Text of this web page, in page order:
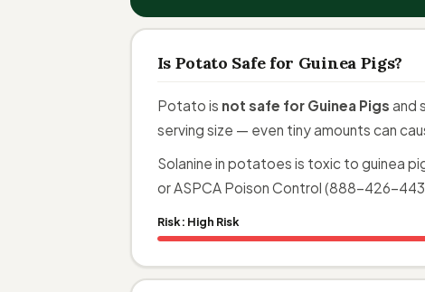
Is Potato Safe for Guinea Pigs?
Potato is not safe for Guinea Pigs and
serving size — even tiny amounts can
Solanine in potatoes is toxic to guinea
or ASPCA Poison Control (888-426-
Risk: High Risk